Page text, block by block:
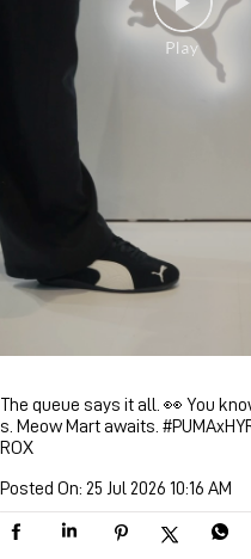
The queue says it all. 👀 You
s. Meow Mart awaits.
ROX
Posted On: 25 Jul 2026 10:16 AM